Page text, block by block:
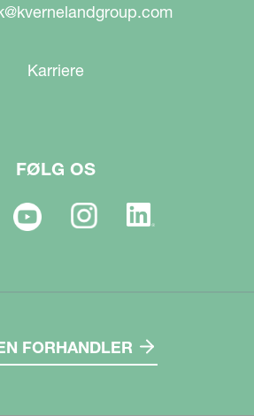
Karriere
FØLG OS
FORHANDLER